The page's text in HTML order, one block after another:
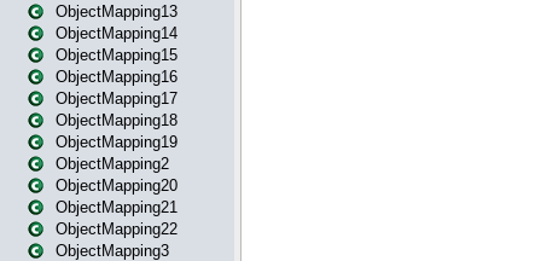
ObjectMapping13
ObjectMapping14
ObjectMapping15
ObjectMapping16
ObjectMapping17
ObjectMapping18
ObjectMapping19
ObjectMapping2
ObjectMapping20
ObjectMapping21
ObjectMapping22
ObjectMapping3